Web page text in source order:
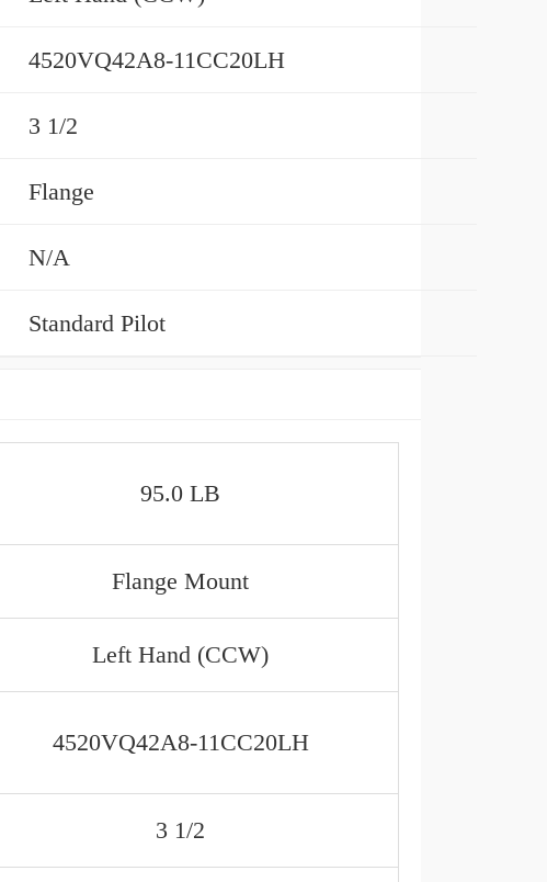
4520VQ42A8-11CC20LH
3 1/2
Flange
N/A
Standard Pilot
95.0 LB
Flange Mount
Left Hand (CCW)
4520VQ42A8-11CC20LH
3 1/2